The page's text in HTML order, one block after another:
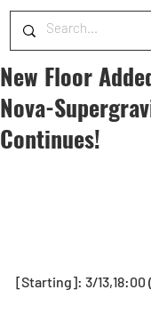
New Floor
Nova-
Continues!
[Starting]: 3/13,18:00